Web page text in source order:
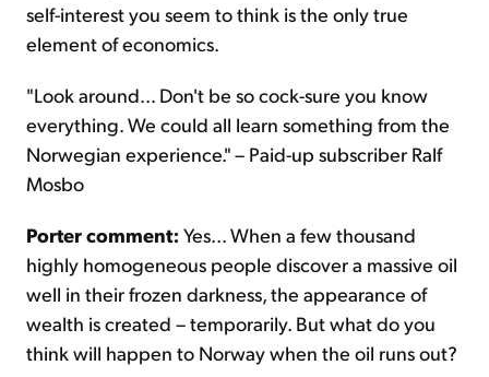
self-interest you seem to think is the only true
element of economics.
"Look around... Don't be so cock-sure you know
everything. We could all learn something from the
Norwegian experience." – Paid-up subscriber Ralf
Mosbo
Porter comment: Yes... When a few thousand
highly homogeneous people discover a massive oil
well in their frozen darkness, the appearance of
wealth is created – temporarily. But what do you
think will happen to Norway when the oil runs out?